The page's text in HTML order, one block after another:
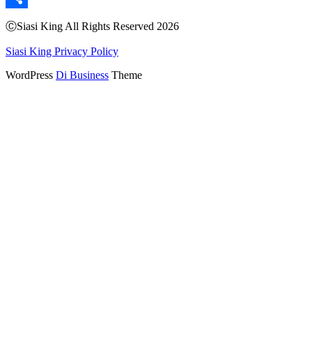
Share
ⒸSiasi King All Rights Reserved 2026
Siasi King Privacy Policy
WordPress Di Business Theme